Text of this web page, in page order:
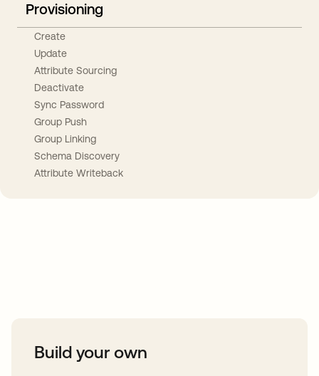
Provisioning
Create
Update
Attribute Sourcing
Deactivate
Sync Password
Group Push
Group Linking
Schema Discovery
Attribute Writeback
Build your own